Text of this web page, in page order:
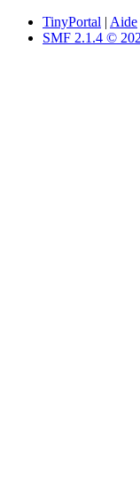
TinyPortal | Aide
SMF 2.1.4 ©